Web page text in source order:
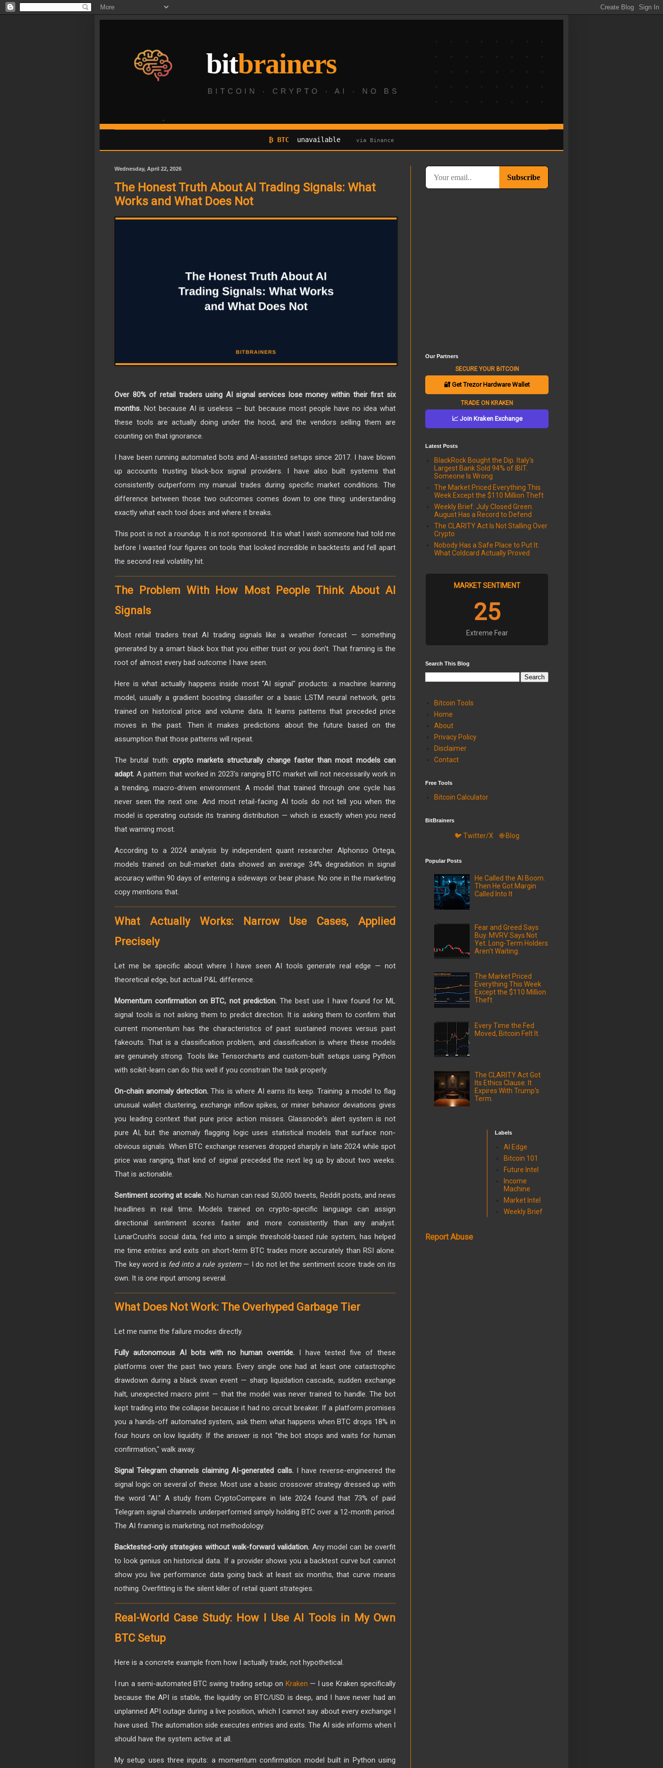
₿ BTC unavailable via Binance
Wednesday, April 22, 2026
The Honest Truth About AI Trading Signals: What
Works and What Does Not
Over 80% of retail traders using AI signal services lose money within their first six
months. Not because AI is useless — but because most people have no idea what
these tools are actually doing under the hood, and the vendors selling them are
counting on that ignorance.
I have been running automated bots and AI-assisted setups since 2017. I have blown
up accounts trusting black-box signal providers. I have also built systems that
consistently outperform my manual trades during specific market conditions. The
difference between those two outcomes comes down to one thing: understanding
exactly what each tool does and where it breaks.
This post is not a roundup. It is not sponsored. It is what I wish someone had told me
before I wasted four figures on tools that looked incredible in backtests and fell apart
the second real volatility hit.
The Problem With How Most People Think About AI
Signals
Most retail traders treat AI trading signals like a weather forecast — something
generated by a smart black box that you either trust or you don't. That framing is the
root of almost every bad outcome I have seen.
Here is what actually happens inside most "AI signal" products: a machine learning
model, usually a gradient boosting classifier or a basic LSTM neural network, gets
trained on historical price and volume data. It learns patterns that preceded price
moves in the past. Then it makes predictions about the future based on the
assumption that those patterns will repeat.
The brutal truth: crypto markets structurally change faster than most models can
adapt. A pattern that worked in 2023's ranging BTC market will not necessarily work in
a trending, macro-driven environment. A model that trained through one cycle has
never seen the next one. And most retail-facing AI tools do not tell you when the
model is operating outside its training distribution — which is exactly when you need
that warning most.
According to a 2024 analysis by independent quant researcher Alphonso Ortega,
models trained on bull-market data showed an average 34% degradation in signal
accuracy within 90 days of entering a sideways or bear phase. No one in the marketing
copy mentions that.
What Actually Works: Narrow Use Cases, Applied
Precisely
Let me be specific about where I have seen AI tools generate real edge — not
theoretical edge, but actual P&L difference.
Momentum confirmation on BTC, not prediction.The best use I have found for ML
signal tools is not asking them to predict direction. It is asking them to confirm that
current momentum has the characteristics of past sustained moves versus past
fakeouts. That is a classification problem, and classification is where these models
are genuinely strong. Tools like Tensorcharts and custom-built setups using Python
with scikit-learn can do this well if you constrain the task properly.
On-chain anomaly detection. This is where AI earns its keep. Training a model to flag
unusual wallet clustering, exchange inflow spikes, or miner behavior deviations gives
you leading context that pure price action misses. Glassnode's alert system is not
pure AI, but the anomaly flagging logic uses statistical models that surface non-
obvious signals. When BTC exchange reserves dropped sharply in late 2024 while spot
price was ranging, that kind of signal preceded the next leg up by about two weeks.
That is actionable.
Sentiment scoring at scale. No human can read 50,000 tweets, Reddit posts, and news
headlines in real time. Models trained on crypto-specific language can assign
directional sentiment scores faster and more consistently than any analyst.
LunarCrush's social data, fed into a simple threshold-based rule system, has helped
me time entries and exits on short-term BTC trades more accurately than RSI alone.
The key word is fed into a rule system— I do not let the sentiment score trade on its
own. It is one input among several.
What Does Not Work: The Overhyped Garbage Tier
Let me name the failure modes directly.
Fully autonomous AI bots with no human override.I have tested five of these
platforms over the past two years. Every single one had at least one catastrophic
drawdown during a black swan event — sharp liquidation cascade, sudden exchange
halt, unexpected macro print — that the model was never trained to handle. The bot
kept trading into the collapse because it had no circuit breaker. If a platform promises
you a hands-off automated system, ask them what happens when BTC drops 18% in
four hours on low liquidity. If the answer is not "the bot stops and waits for human
confirmation," walk away.
Signal Telegram channels claiming AI-generated calls.I have reverse-engineered the
signal logic on several of these. Most use a basic crossover strategy dressed up with
the word "AI." A study from CryptoCompare in late 2024 found that 73% of paid
Telegram signal channels underperformed simply holding BTC over a 12-month period.
The AI framing is marketing, not methodology.
Backtested-only strategies without walk-forward validation. Any model can be overfit
to look genius on historical data. If a provider shows you a backtest curve but cannot
show you live performance data going back at least six months, that curve means
nothing. Overfitting is the silent killer of retail quant strategies.
Real-World Case Study: How I Use AI Tools in My Own
BTC Setup
Here is a concrete example from how I actually trade, not hypothetical.
I run a semi-automated BTC swing trading setup on Kraken — I use Kraken specifically
because the API is stable, the liquidity on BTC/USD is deep, and I have never had an
unplanned API outage during a live position, which I cannot say about every exchange I
have used. The automation side executes entries and exits. The AI side informs when I
should have the system active at all.
My setup uses three inputs: a momentum confirmation model built in Python using
Our Partners
SECURE YOUR BITCOIN
🔐 Get Trezor Hardware Wallet
TRADE ON KRAKEN
📈 Join Kraken Exchange
Latest Posts
BlackRock Bought the Dip. Italy's
Largest Bank Sold 94% of IBIT.
Someone Is Wrong
The Market Priced Everything This
Week Except the $110 Million Theft
Weekly Brief: July Closed Green.
August Has a Record to Defend
The CLARITY Act Is Not Stalling Over
Crypto
Nobody Has a Safe Place to Put It:
What Coldcard Actually Proved
MARKET SENTIMENT
25
Extreme Fear
Search This Blog
Bitcoin Tools
Home
About
Privacy Policy
Disclaimer
Contact
Free Tools
Bitcoin Calculator
BitBrainers
🐦 Twitter/X 🌐 Blog
Popular Posts
He Called the AI Boom.
Then He Got Margin
Called Into It
Fear and Greed Says
Buy. MVRV Says Not
Yet. Long-Term Holders
Aren't Waiting.
The Market Priced
Everything This Week
Except the $110 Million
Theft
Every Time the Fed
Moved, Bitcoin Felt It.
The CLARITY Act Got
Its Ethics Clause. It
Expires With Trump's
Term.
Labels
AI Edge
Bitcoin 101
Future Intel
Income
Machine
Market Intel
Weekly Brief
Report Abuse